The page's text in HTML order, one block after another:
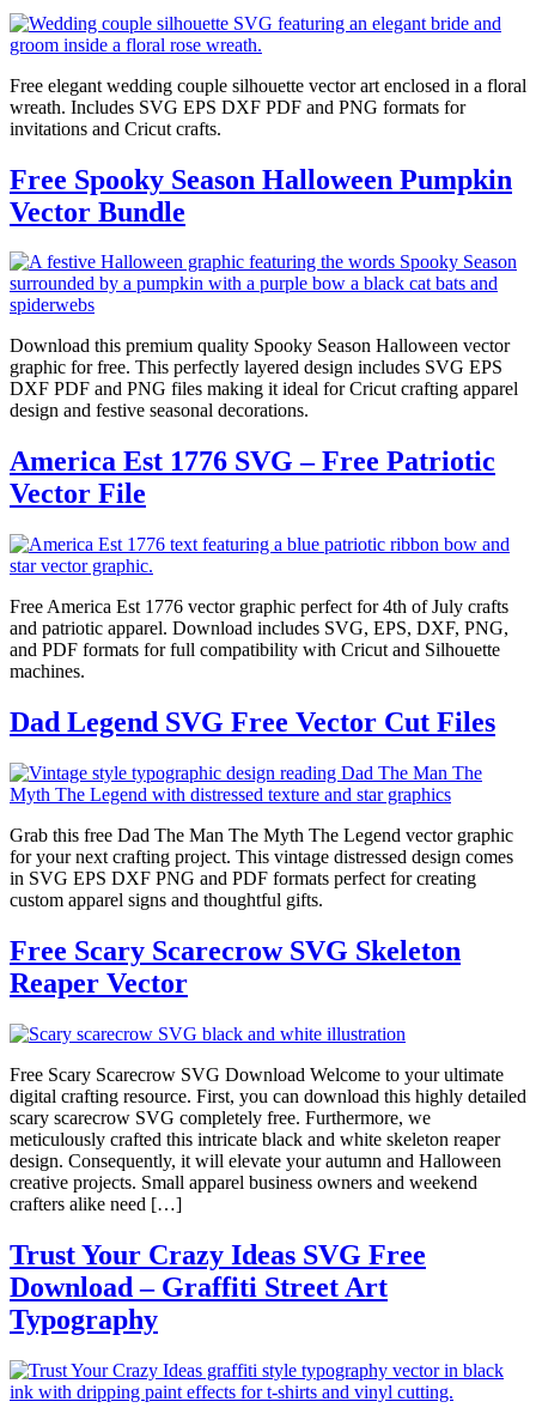
Free elegant wedding couple silhouette vector art enclosed in a floral
wreath. Includes SVG EPS DXF PDF and PNG formats for
invitations and Cricut crafts.
Free Spooky Season Halloween Pumpkin
Vector Bundle
Download this premium quality Spooky Season Halloween vector
graphic for free. This perfectly layered design includes SVG EPS
DXF PDF and PNG files making it ideal for Cricut crafting apparel
design and festive seasonal decorations.
America Est 1776 SVG – Free Patriotic
Vector File
Free America Est 1776 vector graphic perfect for 4th of July crafts
and patriotic apparel. Download includes SVG, EPS, DXF, PNG,
and PDF formats for full compatibility with Cricut and Silhouette
machines.
Dad Legend SVG Free Vector Cut Files
Grab this free Dad The Man The Myth The Legend vector graphic
for your next crafting project. This vintage distressed design comes
in SVG EPS DXF PNG and PDF formats perfect for creating
custom apparel signs and thoughtful gifts.
Free Scary Scarecrow SVG Skeleton
Reaper Vector
Free Scary Scarecrow SVG Download Welcome to your ultimate
digital crafting resource. First, you can download this highly detailed
scary scarecrow SVG completely free. Furthermore, we
meticulously crafted this intricate black and white skeleton reaper
design. Consequently, it will elevate your autumn and Halloween
creative projects. Small apparel business owners and weekend
crafters alike need […]
Trust Your Crazy Ideas SVG Free
Download – Graffiti Street Art
Typography